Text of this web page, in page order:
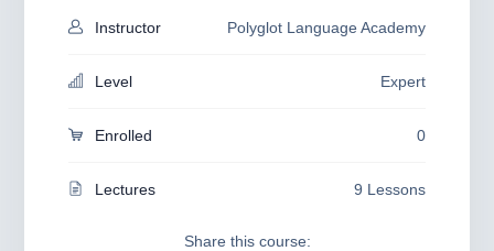
Instructor Polyglot Language Academy
Level Expert
Enrolled 0
Lectures 9 Lessons
Share this course: